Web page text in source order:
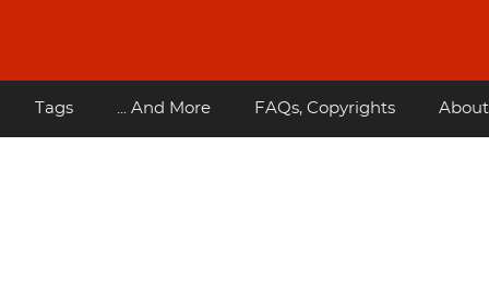
Tags ... And More FAQs, Copyrights About